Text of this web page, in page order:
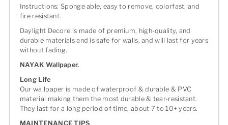
Instructions: Sponge able, easy to remove, colorfast, and
fire resistant.
Daylight Decore is made of premium, high-quality, and
durable materials and is safe for walls, and will last for years
without fading.
NAYAK Wallpaper.
Long Life
Our wallpaper is made of waterproof & durable & PVC
material making them the most durable & tear-resistant.
They last for a long period of time, about 7 to 10+ years.
MAINTENANCE TIPS